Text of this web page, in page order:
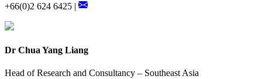
+66(0)2 624 6425 |
Dr Chua Yang Liang
Head of Research and Consultancy – Southeast Asia